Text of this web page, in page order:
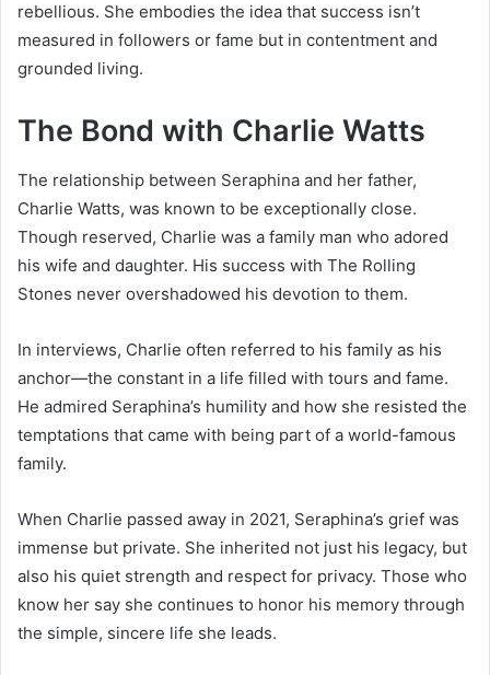
rebellious. She embodies the idea that success isn’t
measured in followers or fame but in contentment and
grounded living.
The Bond with Charlie Watts
The relationship between Seraphina and her father,
Charlie Watts, was known to be exceptionally close.
Though reserved, Charlie was a family man who adored
his wife and daughter. His success with The Rolling
Stones never overshadowed his devotion to them.
In interviews, Charlie often referred to his family as his
anchor—the constant in a life filled with tours and fame.
He admired Seraphina’s humility and how she resisted the
temptations that came with being part of a world-famous
family.
When Charlie passed away in 2021, Seraphina’s grief was
immense but private. She inherited not just his legacy, but
also his quiet strength and respect for privacy. Those who
know her say she continues to honor his memory through
the simple, sincere life she leads.